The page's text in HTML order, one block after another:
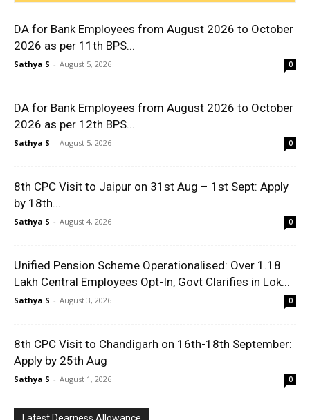
DA for Bank Employees from August 2026 to October
2026 as per 11th BPS...
Sathya S - August 5, 2026 0
DA for Bank Employees from August 2026 to October
2026 as per 12th BPS...
Sathya S - August 5, 2026 0
8th CPC Visit to Jaipur on 31st Aug – 1st Sept: Apply
by 18th...
Sathya S - August 4, 2026 0
Unified Pension Scheme Operationalised: Over 1.18
Lakh Central Employees Opt-In, Govt Clarifies in Lok...
Sathya S - August 3, 2026 0
8th CPC Visit to Chandigarh on 16th-18th September:
Apply by 25th Aug
Sathya S - August 1, 2026 0